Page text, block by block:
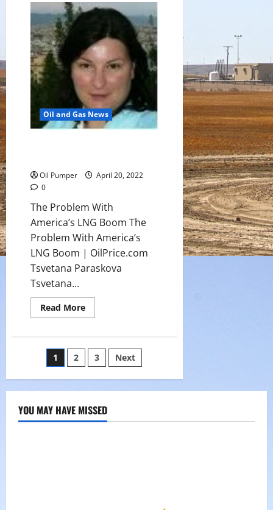
To
Become
Sea
Lion
Project
Oil and Gas News
Oil Pumper
April 20, 2022
0
The Problem With
America’s LNG Boom The
Problem With America’s
LNG Boom | OilPrice.com
Tsvetana Paraskova
Tsvetana...
Read MoreRead
more
With
America’s
LNG
Posts
pagination
1 2 3 Next
YOU MAY HAVE MISSED